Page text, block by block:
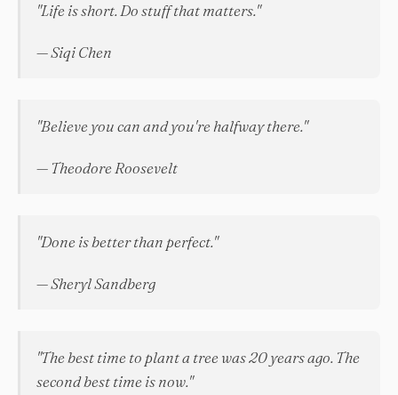
"Life is short. Do stuff that matters."
— Siqi Chen
"Believe you can and you're halfway there."
— Theodore Roosevelt
"Done is better than perfect."
— Sheryl Sandberg
"The best time to plant a tree was 20 years ago. The
second best time is now."